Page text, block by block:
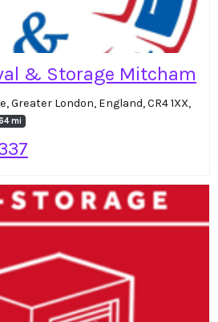
& Storage Mitcham
Greater London, England, CR4 1XX,
mi